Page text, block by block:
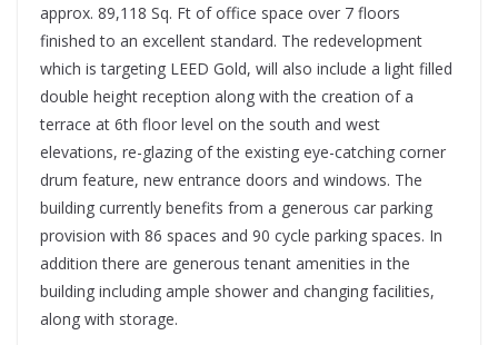
approx. 89,118 Sq. Ft of office space over 7 floors
finished to an excellent standard. The redevelopment
which is targeting LEED Gold, will also include a light filled
double height reception along with the creation of a
terrace at 6th floor level on the south and west
elevations, re-glazing of the existing eye-catching corner
drum feature, new entrance doors and windows. The
building currently benefits from a generous car parking
provision with 86 spaces and 90 cycle parking spaces. In
addition there are generous tenant amenities in the
building including ample shower and changing facilities,
along with storage.